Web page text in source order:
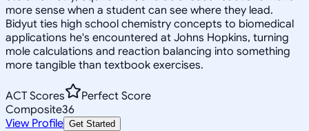
more sense when a student can see where they lead.
Bidyut ties high school chemistry concepts to biomedical
applications he's encountered at Johns Hopkins, turning
mole calculations and reaction balancing into something
more tangible than textbook exercises.
ACT Scores
Perfect Score
Composite36
View Profile Get Started